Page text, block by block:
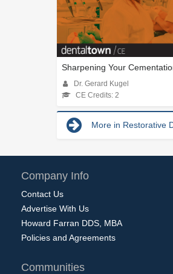
Sharpening Your
Dr. Gerard Kugel
CE Credits: 2
More in Restorative
Company Info
Contact Us
Advertise With Us
Howard Farran DDS, MBA
Policies and Agreements
Communities